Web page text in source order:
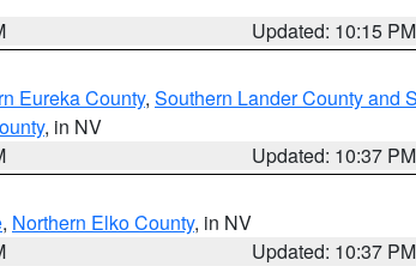
Updated: 10:15 PM
Eureka County, Southern Lander County and
, in NV
Updated: 10:37 PM
, Northern Elko County, in NV
Updated: 10:37 PM